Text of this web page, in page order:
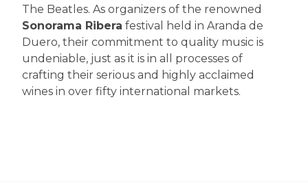
The Beatles. As organizers of the renowned
Sonorama Ribera festival held in Aranda de
Duero, their commitment to quality music is
undeniable, just as it is in all processes of
crafting their serious and highly acclaimed
wines in over fifty international markets.